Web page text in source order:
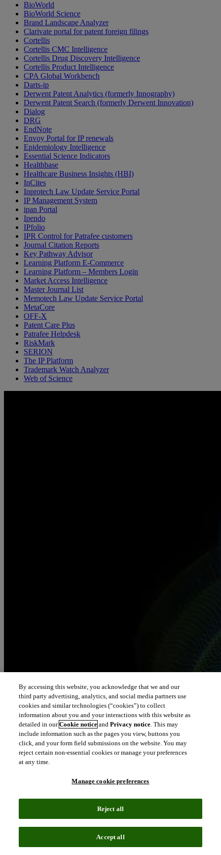
BioWorld
BioWorld Science
Brand Landscape Analyzer
Clarivate portal for patent foreign filings
Cortellis
Cortellis CMC Intelligence
Cortellis Drug Discovery Intelligence
Cortellis Product Intelligence
CPA Global Workbench
Darts-ip
Derwent Patent Analytics (formerly Innography)
Derwent Patent Search (formerly Derwent Innovation)
Dialog
DRG
EndNote
Envoy Portal for IP renewals
Epidemiology Intelligence
Essential Science Indicators
Healthbase
Healthcare Business Insights (HBI)
InCites
Inprotech Law Update Service Portal
IP Management System
ipan Portal
Ipendo
IPfolio
IPR Control for Patrafee customers
Journal Citation Reports
Key Pathway Advisor
Learning Platform E-Commerce
Learning Platform – Members Login
Market Access Intelligence
Master Journal List
Memotech Law Update Service Portal
MetaCore
OFF-X
Patent Care Plus
Patrafee Helpdesk
RiskMark
SERION
The IP Platform
Trademark Watch Analyzer
Web of Science
By accessing this website, you acknowledge that we and our
third party advertising, analytics, and social media partners use
cookies and similar technologies (“cookies”) to collect
information about you and your interactions with this website as
detailed in ourCookie notice andPrivacy notice. This may
include information such as the pages you view, buttons you
click, and your form field submissions on the website. You may
reject certain non-essential cookies or manage your preferences
at any time.
Manage cookie preferences
Reject all
Accept all